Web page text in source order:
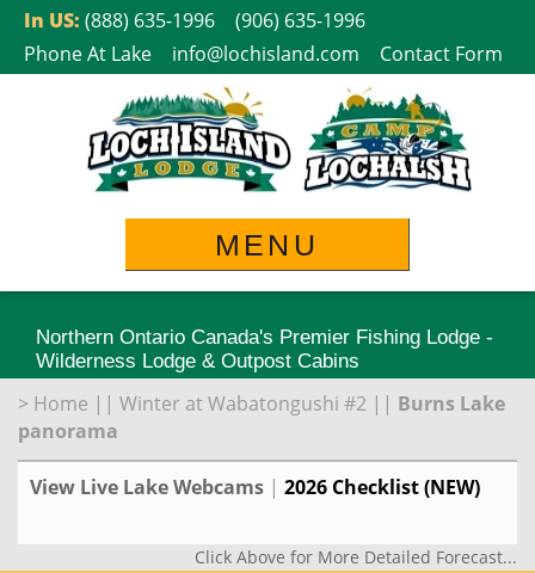
SkipIn US: (888) 635-1996
(906) 635-1996
Phone At Lake
info@lochisland.com Contact Form
MENU
Northern Ontario Canada's Premier Fishing Lodge -
Wilderness Lodge & Outpost Cabins
> Home || Winter at Wabatongushi #2 || Burns Lake
panorama
View Live Lake Webcams | 2026 Checklist (NEW)
Click Above for More Detailed Forecast...